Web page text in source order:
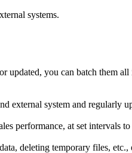
systems.
updated, you can batch them
external system and regularly
performance, at set intervals
deleting temporary files,